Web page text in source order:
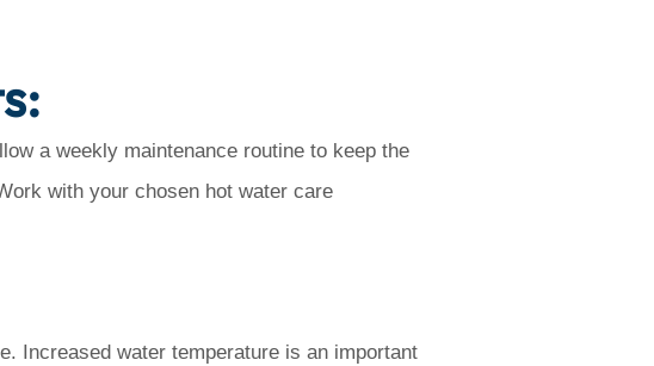
a weekly maintenance routine to keep the
with your chosen hot water care
Increased water temperature is an important